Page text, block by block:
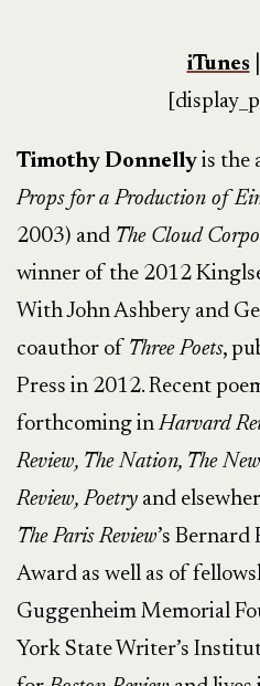
iTunes|
Timothy Donnelly is the
Props for a Production of
2003) and The Cloud
winner of the 2012
With John Ashbery and
coauthor of Three Poets,
Press in 2012. Recent
forthcoming inHarvard
Review, The Nation, The
Review, Poetry and
The Paris Review’s Bernard
Award as well as of
Guggenheim Memorial
York State Writer’s